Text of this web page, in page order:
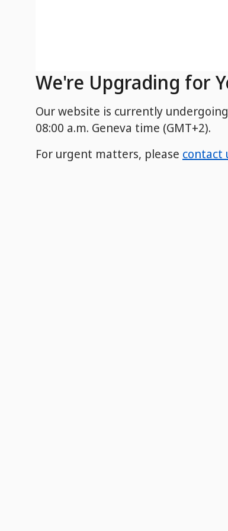
We're Upgrading for
Our website is currently
08:00 a.m. Geneva time (GMT+2).
For urgent matters, please contact